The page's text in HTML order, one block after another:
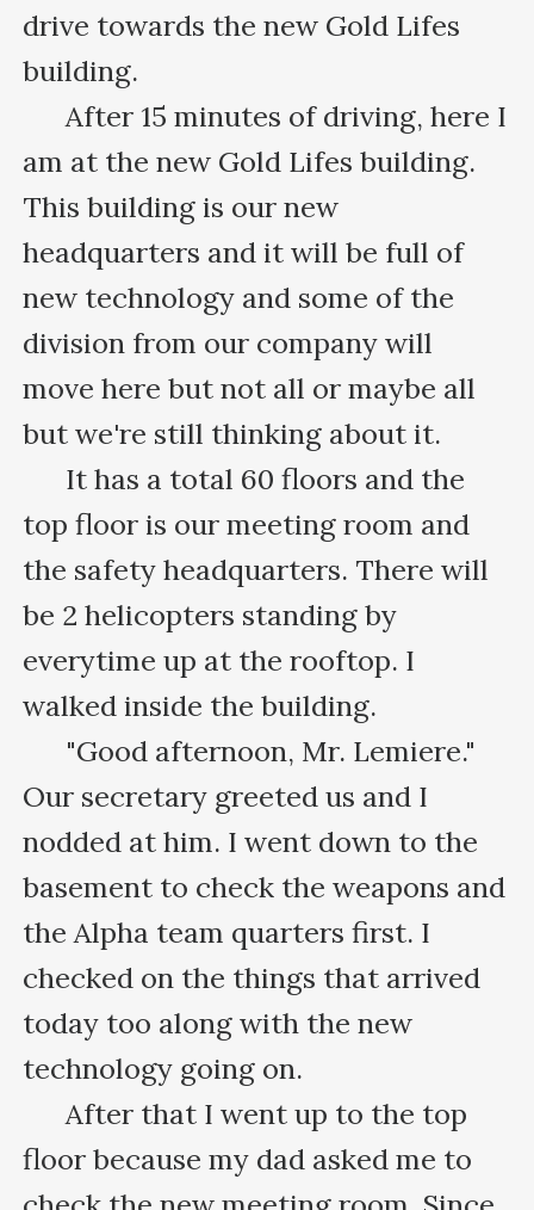
drive towards the new Gold Lifes
building.
      After 15 minutes of driving, here I
am at the new Gold Lifes building.
This building is our new
headquarters and it will be full of
new technology and some of the
division from our company will
move here but not all or maybe all
but we're still thinking about it.
top floor is our meeting room and
the safety headquarters. There will
be 2 helicopters standing by
everytime up at the rooftop. I
walked inside the building.
Our secretary greeted us and I
nodded at him. I went down to the
basement to check the weapons and
the Alpha team quarters first. I
checked on the things that arrived
today too along with the new
technology going on.
      After that I went up to the top
floor because my dad asked me to